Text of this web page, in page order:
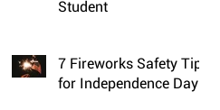
Student
7 Fireworks Safety Tips
for Independence Day